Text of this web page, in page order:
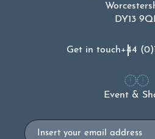
DY13
Get in touch+44
Event &
Email